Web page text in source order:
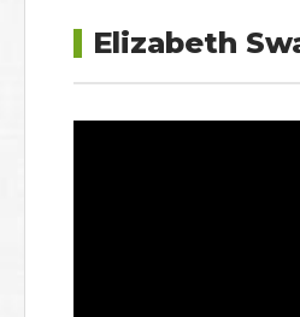
Elizabeth